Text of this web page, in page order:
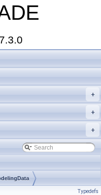
7.3.0
+
+
+
Typedefs